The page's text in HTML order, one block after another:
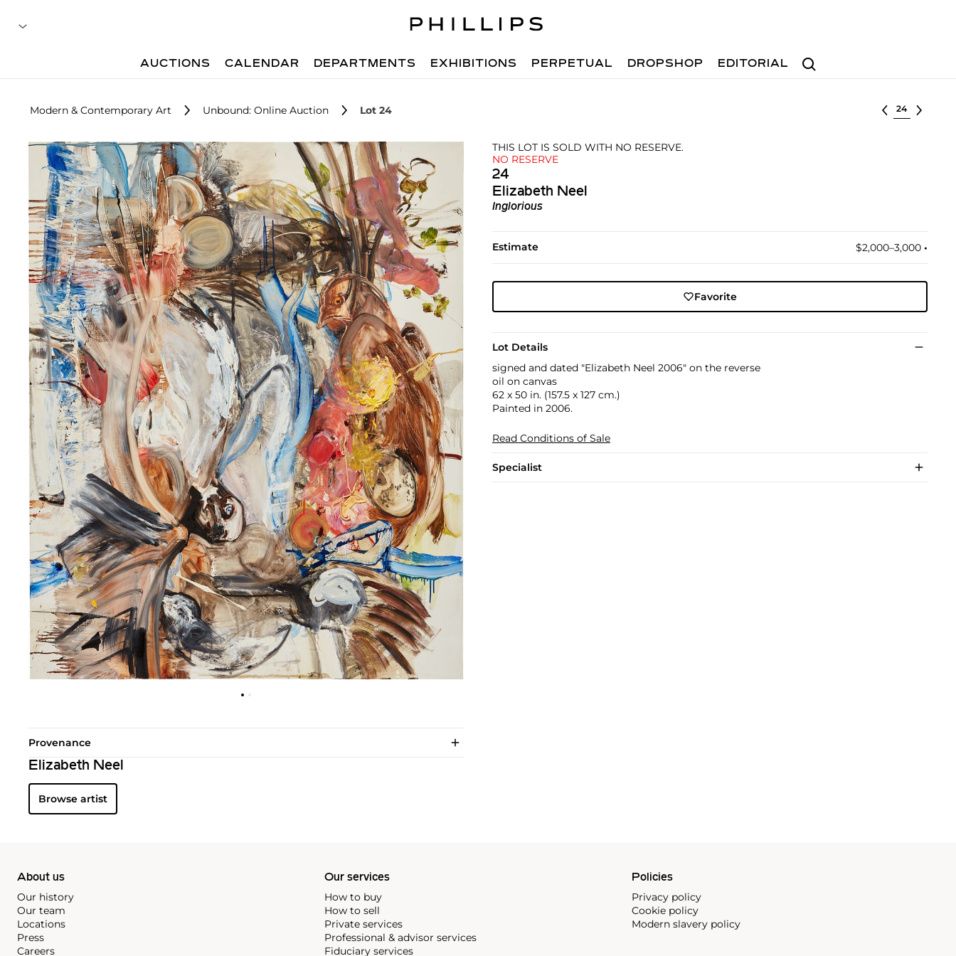
Search
AUCTIONS CALENDAR DEPARTMENTS EXHIBITIONS PERPETUAL DROPSHOP EDITORIAL
Modern & Contemporary Art Unbound: Online Auction Lot 24 Select lot
THIS LOT IS SOLD WITH NO RESERVE.
NO RESERVE
24
Elizabeth Neel
Inglorious
Estimate $2,000–3,000 •︎
Favorite
Lot Details
signed and dated "Elizabeth Neel 2006" on the reverse
oil on canvas
62 x 50 in. (157.5 x 127 cm.)
Painted in 2006.
Read Conditions of Sale
Specialist
Provenance
Elizabeth Neel
Browse artist
About us
Our history
Our team
Locations
Press
Careers
Our services
How to buy
How to sell
Private services
Professional & advisor services
Fiduciary services
Policies
Privacy policy
Cookie policy
Modern slavery policy